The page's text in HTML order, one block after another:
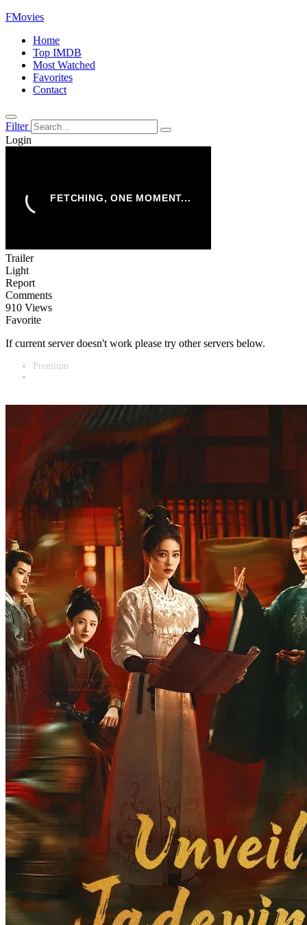
FMovies
Home
Top IMDB
Most Watched
Favorites
Contact
Filter
Login
Trailer
Light
Report
Comments
910 Views
Favorite
If current server doesn't work please try other servers below.
Premium